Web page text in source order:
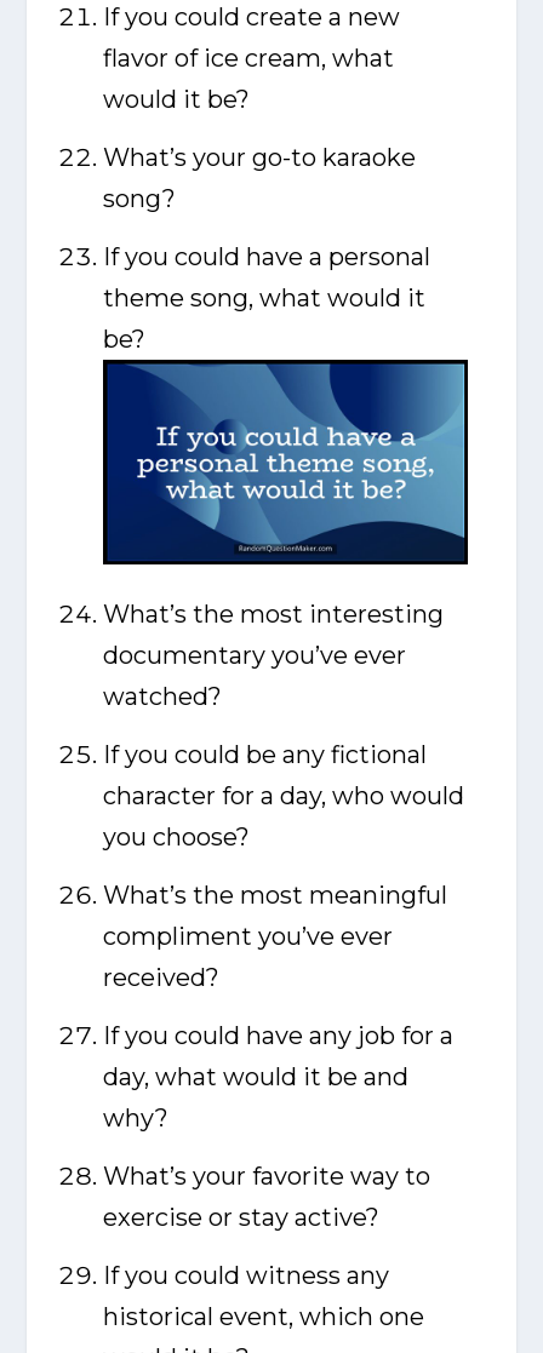
If you could create a new
flavor of ice cream, what
would it be?
What’s your go-to karaoke
song?
If you could have a personal
theme song, what would it
be?
What’s the most interesting
documentary you’ve ever
watched?
If you could be any fictional
character for a day, who would
you choose?
What’s the most meaningful
compliment you’ve ever
received?
If you could have any job for a
day, what would it be and
why?
What’s your favorite way to
exercise or stay active?
If you could witness any
historical event, which one